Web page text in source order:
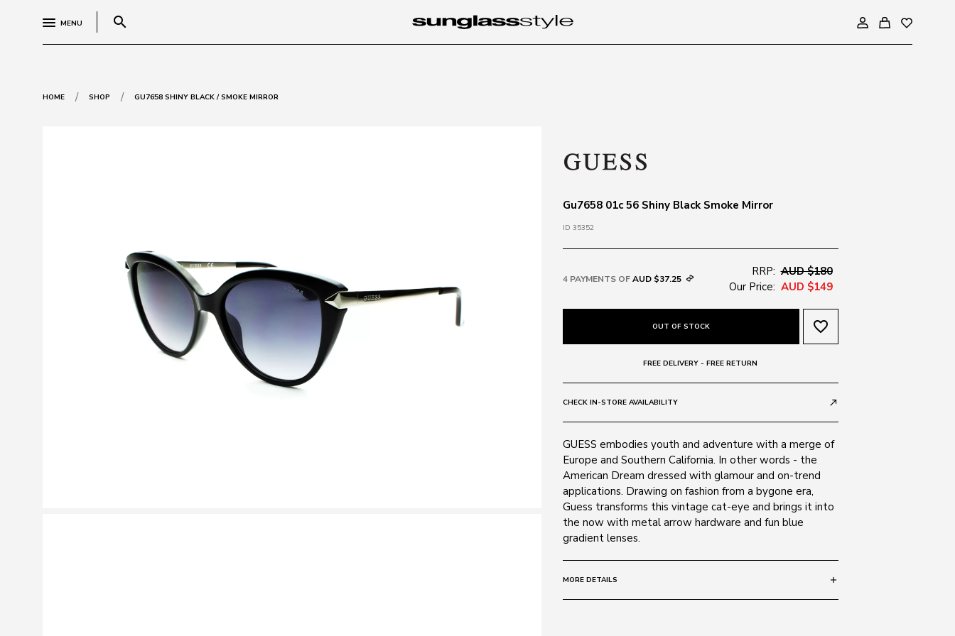
MENU search
HOME / SHOP / GU7658 SHINY BLACK / SMOKE MIRROR
Gu7658 01c 56 Shiny Black Smoke Mirror
ID 35352
4 PAYMENTS OFAUD $37.25
RRP: AUD $180
Our Price: AUD $149
OUT OF STOCK favorite_border
FREE DELIVERY - FREE RETURN
CHECK IN-STORE AVAILABILITY call_made
GUESS embodies youth and adventure with a merge of
Europe and Southern California. In other words - the
American Dream dressed with glamour and on-trend
applications. Drawing on fashion from a bygone era,
Guess transforms this vintage cat-eye and brings it into
the now with metal arrow hardware and fun blue
gradient lenses.
MORE DETAILS add